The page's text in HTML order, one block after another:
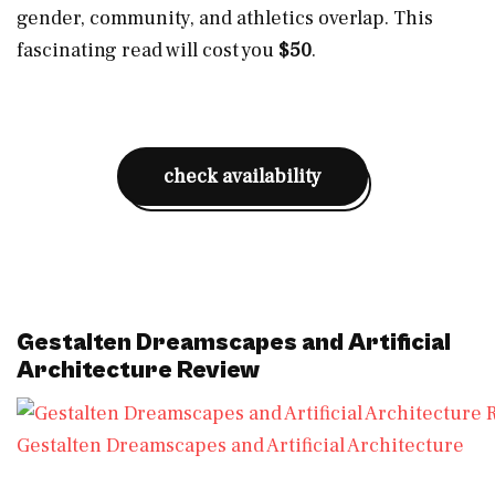
gender, community, and athletics overlap. This
fascinating read will cost you $50.
check availability
Gestalten Dreamscapes and Artificial
Architecture Review
Gestalten Dreamscapes and Artificial Architecture